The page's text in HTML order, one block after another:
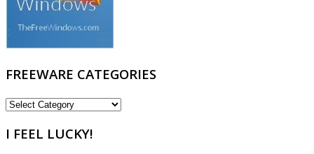
FREEWARE CATEGORIES
FREEWARE
I FEEL LUCKY!